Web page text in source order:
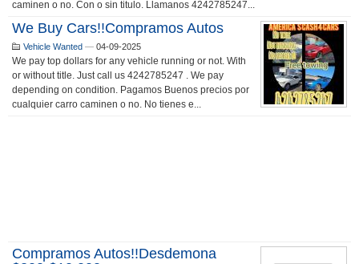
caminen o no. Con o sin titulo. Llamanos 4242785247...
We Buy Cars!!Compramos Autos
Vehicle Wanted — 04-09-2025
We pay top dollars for any vehicle running or not. With
or without title. Just call us 4242785247 . We pay
depending on condition. Pagamos Buenos precios por
cualquier carro caminen o no. No tienes e...
Compramos Autos!!Desdemona